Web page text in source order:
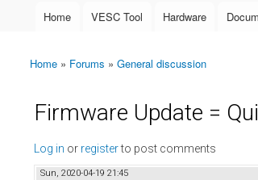
Main menu
Home VESC Tool Hardware
You are here
Home » Forums » General discussion
Firmware Update =
Log in or registerto post comments
Sun, 2020-04-19 21:45